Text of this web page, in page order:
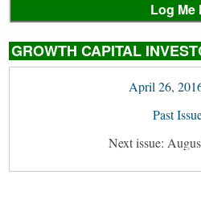
GROWTH CAPITAL
April 26,
Past
Next issue: